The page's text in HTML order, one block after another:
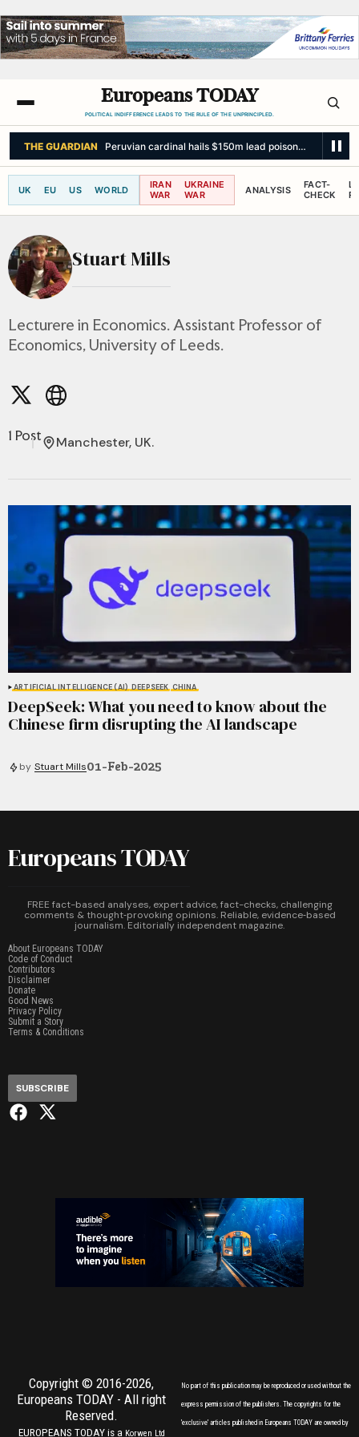
Europeans TODAY
POLITICAL INDIFFERENCE LEADS TO THE RULE OF THE UNPRINCIPLED.
THE GUARDIAN Peruvian cardinal hails $150m lead poisoning
UK EU US WORLD
IRAN
WAR
UKRAINE
WAR
ANALYSIS
FACT-
CHECK
Stuart Mills
Lecturere in Economics. Assistant Professor of
Economics, University of Leeds.
1 Post Manchester, UK.
ARTIFICIAL INTELLIGENCE (AI) DEEPSEEK CHINA
DeepSeek: What you need to know about the
Chinese firm disrupting the AI landscape
by Stuart Mills01-Feb-2025
Europeans TODAY
FREE fact-based analyses, expert advice, fact-checks, challenging
comments & thought‑provoking opinions. Reliable, evidence‑based
journalism. Editorially independent magazine.
About Europeans TODAY
Code of Conduct
Contributors
Disclaimer
Donate
Good News
Privacy Policy
Submit a Story
Terms & Conditions
SUBSCRIBE
Copyright © 2016-2026,
Europeans TODAY - All right
Reserved.
EUROPEANS TODAY is a Korwen Ltd
No part of this publication may be reproduced or used without the
express permission of the publishers. The copyrights for the
'exclusive' articles published in Europeans TODAY are owned by